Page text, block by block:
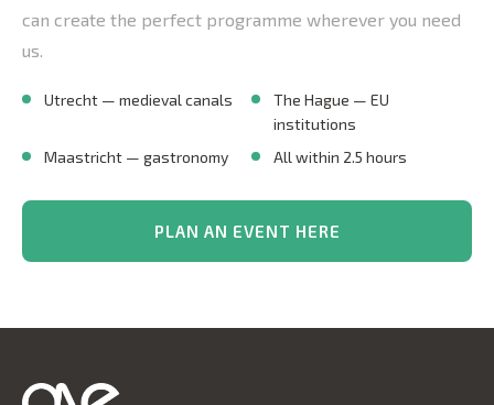
can create the perfect programme wherever you need
us.
Utrecht — medieval canals
The Hague — EU
institutions
Maastricht — gastronomy
All within 2.5 hours
PLAN AN EVENT HERE